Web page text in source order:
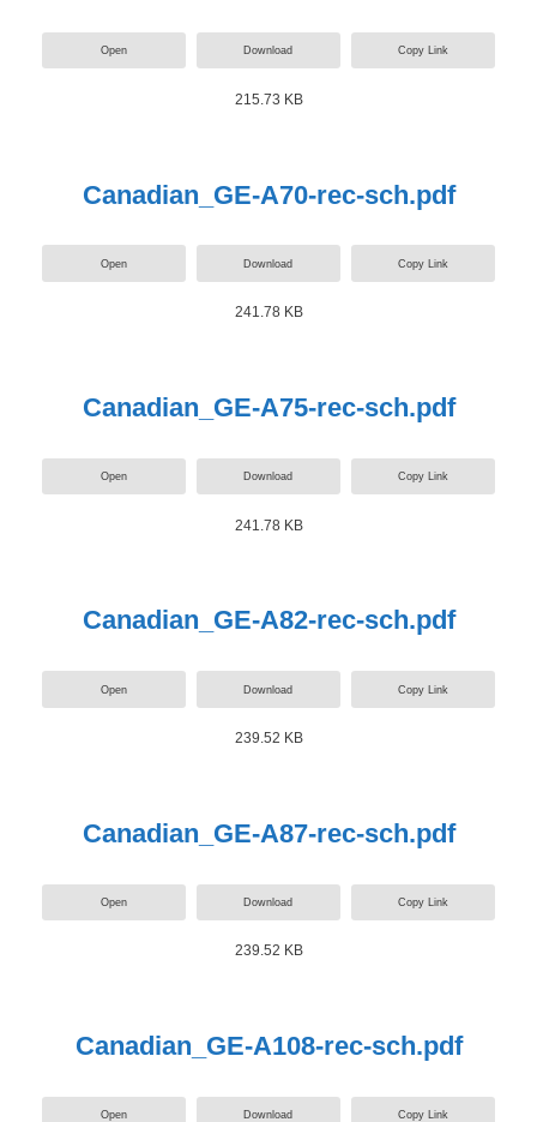
Open Download Copy Link
215.73 KB
Canadian_GE-A70-rec-sch.pdf
Open Download Copy Link
241.78 KB
Canadian_GE-A75-rec-sch.pdf
Open Download Copy Link
241.78 KB
Canadian_GE-A82-rec-sch.pdf
Open Download Copy Link
239.52 KB
Canadian_GE-A87-rec-sch.pdf
Open Download Copy Link
239.52 KB
Canadian_GE-A108-rec-sch.pdf
Open Download Copy Link